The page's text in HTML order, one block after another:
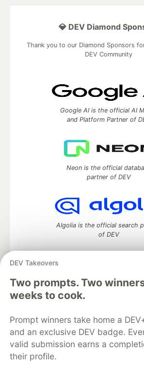
DEV Takeovers
Two prompts. Two
weeks to cook.
Prompt winners take home a
and an exclusive DEV badge.
valid submission earns a
their profile.
💎 DEV Diamond
Thank you to our Diamond Sponsors
DEV Community
Google AI is the official AI
and Platform Partner of
Neon is the official
partner of DEV
Algolia is the official search
of DEV
DEV Community— A space to discuss
development and manage your
Home
DEV Challenges
Organization Accounts
DEV Showcase
Free Postgres Database
DEV
Code of Conduct
Privacy Policy
Built on
Forem